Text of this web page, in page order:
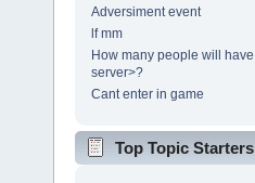
Adversiment event
lf mm
How many people will have
server>?
Cant enter in game
Top Topic Starters